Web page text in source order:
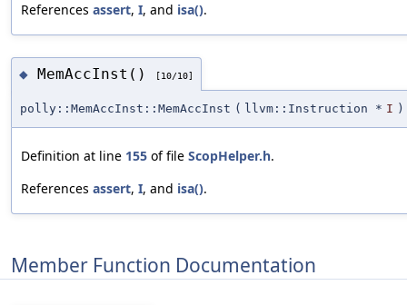
References assert, I, and isa().
◆ MemAccInst() [10/10]
polly::MemAccInst::MemAccInst ( llvm::Instruction * I )
Definition at line 155 of file ScopHelper.h.
References assert, I, and isa().
Member Function Documentation